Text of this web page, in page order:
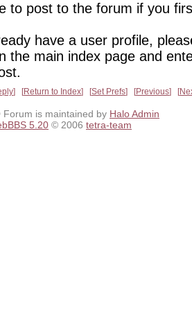
to post to the forum if you
have a user profile,
the main index page and
Return to Index Set Prefs Previous
Forum is maintained by Halo Admin
5.20 © 2006 tetra-team